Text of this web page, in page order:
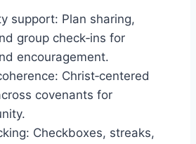
support: Plan sharing,
group check‑ins for
encouragement.
Christ‑centered
covenants for
Checkboxes, streaks,